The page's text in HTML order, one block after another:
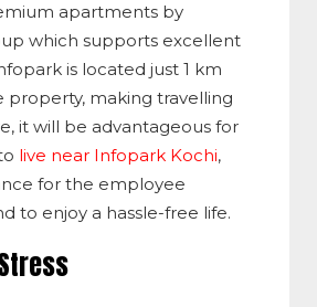
apartments by
which supports excellent
is located just 1 km
property, making travelling
it will be advantageous for
live near Infopark Kochi,
for the employee
to enjoy a hassle-free life.